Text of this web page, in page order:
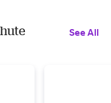
See All